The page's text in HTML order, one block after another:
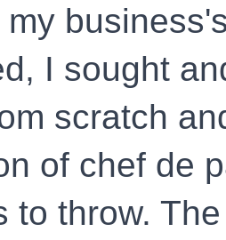
my
I sought
scratch
of chef de
to throw.